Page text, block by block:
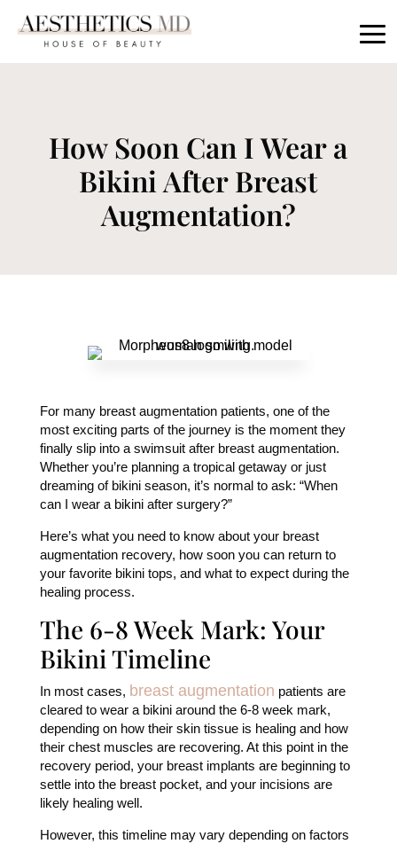
How Soon Can I Wear a
Bikini After Breast
Augmentation?
For many breast augmentation patients, one of the
most exciting parts of the journey is the moment they
finally slip into a swimsuit after breast augmentation.
Whether you’re planning a tropical getaway or just
dreaming of bikini season, it’s normal to ask: “When
can I wear a bikini after surgery?”
Here’s what you need to know about your breast
augmentation recovery, how soon you can return to
your favorite bikini tops, and what to expect during the
healing process.
The 6-8 Week Mark: Your
Bikini Timeline
In most cases, breast augmentation patients are
cleared to wear a bikini around the 6-8 week mark,
depending on how their skin tissue is healing and how
their chest muscles are recovering. At this point in the
recovery period, your breast implants are beginning to
settle into the breast pocket, and your incisions are
likely healing well.
However, this timeline may vary depending on factors